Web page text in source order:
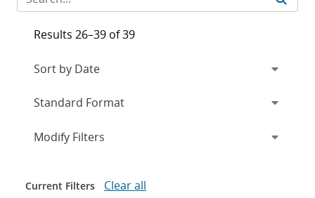
Results 26–39 of 39
Expand
Modify Filters
Current Filters Clear all